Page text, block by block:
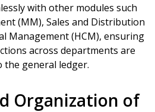
with other modules such
(MM), Sales and Distribution
Management (HCM), ensuring
across departments are
the general ledger.
Organization of